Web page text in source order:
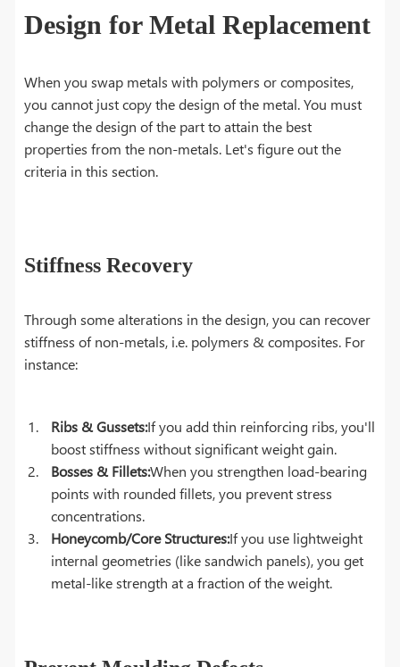
Design for Metal Replacement
When you swap metals with polymers or composites,
you cannot just copy the design of the metal. You must
change the design of the part to attain the best
properties from the non-metals. Let's figure out the
criteria in this section.
Stiffness Recovery
Through some alterations in the design, you can recover
stiffness of non-metals, i.e. polymers & composites. For
instance:
Ribs & Gussets:If you add thin reinforcing ribs, you'll
boost stiffness without significant weight gain.
Bosses & Fillets:When you strengthen load-bearing
points with rounded fillets, you prevent stress
concentrations.
Honeycomb/Core Structures:If you use lightweight
internal geometries (like sandwich panels), you get
metal-like strength at a fraction of the weight.